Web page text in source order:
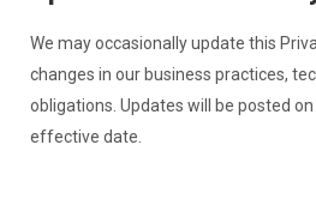
We may occasionally update this
changes in our business practices,
obligations. Updates will be posted
effective date.